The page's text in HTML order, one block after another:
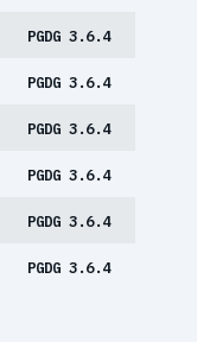
PGDG 3.6.4
PGDG 3.6.4
PGDG 3.6.4
PGDG 3.6.4
PGDG 3.6.4
PGDG 3.6.4